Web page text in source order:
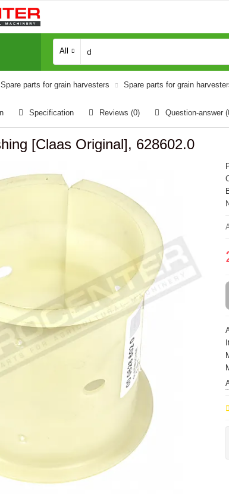
All
Spare parts for grain harvesters Spare parts for grain
Specification Reviews (0) Question-answer
[Claas Original], 628602.0